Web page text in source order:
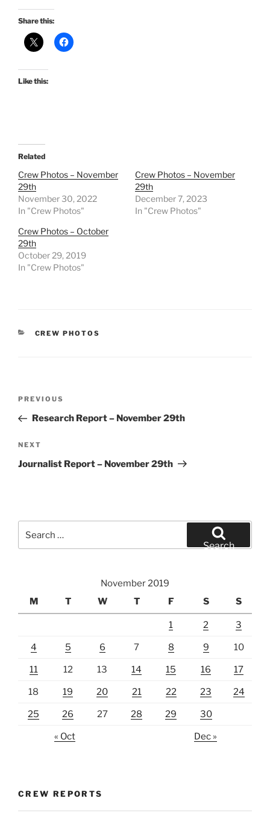
Share this:
Like this:
Related
Crew Photos – November
29th
November 30, 2022
In "Crew Photos"
Crew Photos – November
29th
December 7, 2023
In "Crew Photos"
Crew Photos – October
29th
October 29, 2019
In "Crew Photos"
CATEGORIES
CREW PHOTOS
Previous
Post
PREVIOUS
Research Report – November 29th
Next
Post
NEXT
Journalist Report – November 29th
for:
Search
November 2019
M
T W T F S S
1 2 3
4 5 6 7 8 9 10
11 12 13 14 15 16 17
18 19 20 21 22 23 24
25 26 27 28 29 30
« Oct Dec »
CREW REPORTS